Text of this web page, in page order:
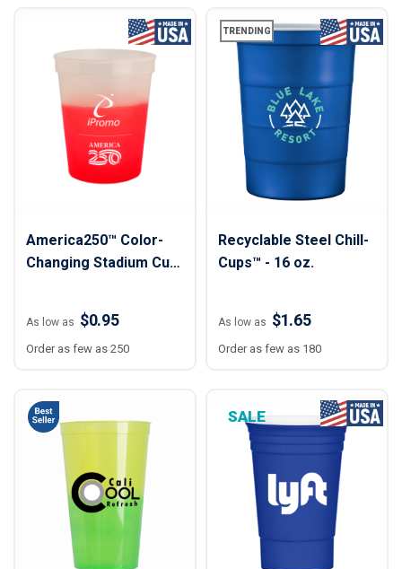
America250™ Color-
Changing Stadium Cup
As low as $0.95
Order as few as 250
TRENDING
Recyclable Steel Chill-
Cups™ - 16 oz.
As low as $1.65
Order as few as 180
SALE